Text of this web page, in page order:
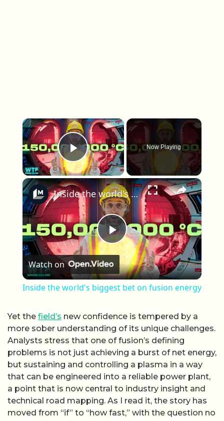
×
Play Video
Now Playing
×
Play Video
Inside the world's biggest bet on fusion energy
Watch on
Inside the world's biggest bet on fusion energy
Yet the field’s new confidence is tempered by a
more sober understanding of its unique challenges.
Analysts stress that one of fusion’s defining
problems is not just achieving a burst of net energy,
but sustaining and controlling a plasma in a way
that can be engineered into a reliable power plant,
a point that is now central to industry insight and
technical road mapping. As I read it, the story has
moved from “if” to “how fast,” with the question no